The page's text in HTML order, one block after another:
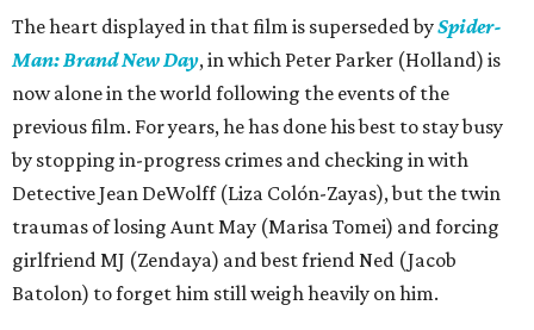
The heart displayed in that film is superseded bySpider-
Man: Brand New Day, in which Peter Parker (Holland) is
now alone in the world following the events of the
previous film. For years, he has done his best to stay busy
by stopping in-progress crimes and checking in with
Detective Jean DeWolff (Liza Colón-Zayas), but the twin
traumas of losing Aunt May (Marisa Tomei) and forcing
girlfriend MJ (Zendaya) and best friend Ned (Jacob
Batolon) to forget him still weigh heavily on him.